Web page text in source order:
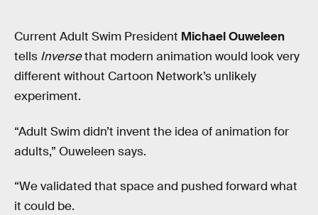
Current Adult Swim President Michael Ouweleen
tells Inversethat modern animation would look very
different without Cartoon Network’s unlikely
experiment.
“Adult Swim didn’t invent the idea of animation for
adults,” Ouweleen says.
“We validated that space and pushed forward what
it could be.